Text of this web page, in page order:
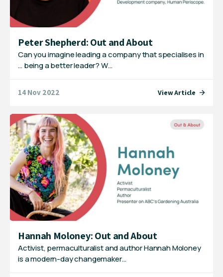
Peter Shepherd: Out and About
Can you imagine leading a company that specialises in
… being a better leader? W…
14 Nov 2022 View Article
Hannah Moloney: Out and About
Activist, permaculturalist and author Hannah Moloney
is a modern-day changemaker…